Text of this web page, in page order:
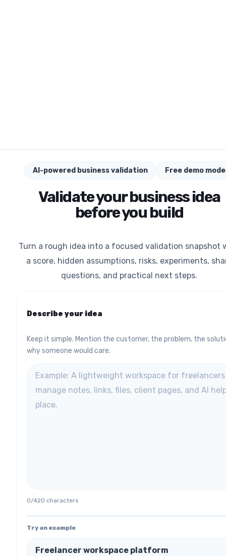
AI-powered business validation Free demo mode
Validate your business idea
before you build
Turn a rough idea into a focused validation snapshot
a score, hidden assumptions, risks, experiments,
questions, and practical next steps.
Describe your idea
Keep it simple. Mention the customer, the problem, the
why someone would care.
0/420 characters
Try an example
Freelancer workspace platform